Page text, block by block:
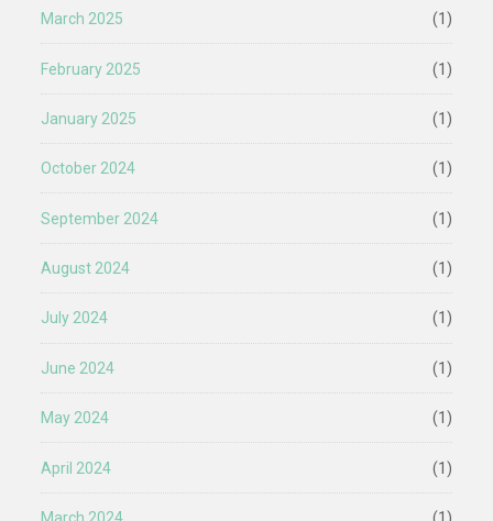
March 2025 (1)
February 2025 (1)
January 2025 (1)
October 2024 (1)
September 2024 (1)
August 2024 (1)
July 2024 (1)
June 2024 (1)
May 2024 (1)
April 2024 (1)